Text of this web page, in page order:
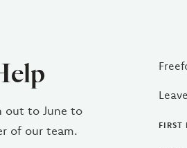
out to June to
of our team.
FIRST